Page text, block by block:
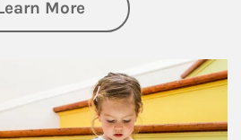
Moreabout Family